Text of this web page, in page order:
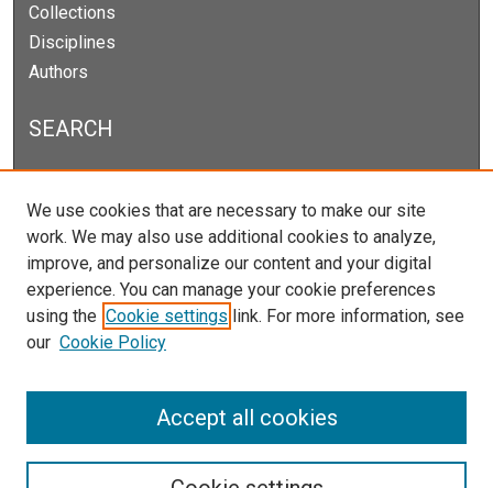
Collections
Disciplines
Authors
SEARCH
Enter search terms:
Select context to search:
Advanced Search
Notify me via email orRSS
We use cookies that are necessary to make our site
work. We may also use additional cookies to analyze,
improve, and personalize our content and your digital
experience. You can manage your cookie preferences
using the Cookie settings link. For more information, see
our Cookie Policy
Accept all cookies